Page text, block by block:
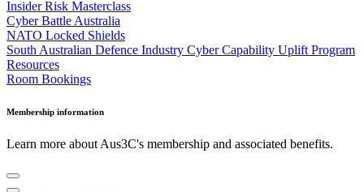
Insider Risk Masterclass
Cyber Battle Australia
NATO Locked Shields
South Australian Defence Industry Cyber Capability Uplift Program
Resources
Room Bookings
Membership information
Learn more about Aus3C's membership and associated benefits.